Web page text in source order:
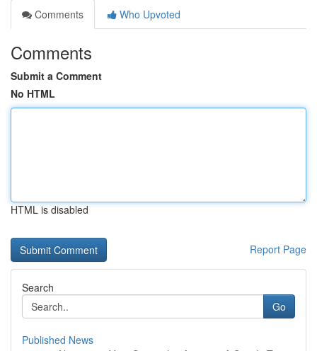
Comments
Who Upvoted
Comments
Submit a Comment
No HTML
HTML is disabled
Report Page
Search
Go
Published News